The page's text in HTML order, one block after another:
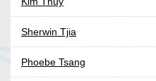
Sherwin Tjia
Phoebe Tsang